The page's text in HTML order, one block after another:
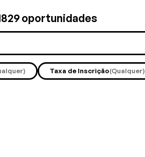
oportunidades
Taxa de Inscrição(Qualquer)